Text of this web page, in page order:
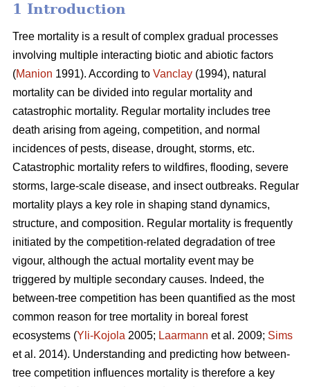
1 Introduction
Tree mortality is a result of complex gradual processes
involving multiple interacting biotic and abiotic factors
(Manion 1991). According to Vanclay (1994), natural
mortality can be divided into regular mortality and
catastrophic mortality. Regular mortality includes tree
death arising from ageing, competition, and normal
incidences of pests, disease, drought, storms, etc.
Catastrophic mortality refers to wildfires, flooding, severe
storms, large-scale disease, and insect outbreaks. Regular
mortality plays a key role in shaping stand dynamics,
structure, and composition. Regular mortality is frequently
initiated by the competition-related degradation of tree
vigour, although the actual mortality event may be
triggered by multiple secondary causes. Indeed, the
between-tree competition has been quantified as the most
common reason for tree mortality in boreal forest
ecosystems (Yli-Kojola 2005; Laarmann et al. 2009; Sims
et al. 2014). Understanding and predicting how between-
tree competition influences mortality is therefore a key